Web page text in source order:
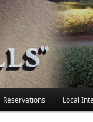
Reservations Local